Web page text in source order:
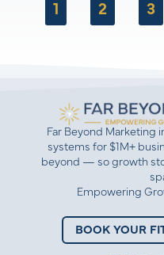
1 2 3
Far Beyond Marketing
systems for $1M+
beyond — so growth
Empowering
BOOK YOUR